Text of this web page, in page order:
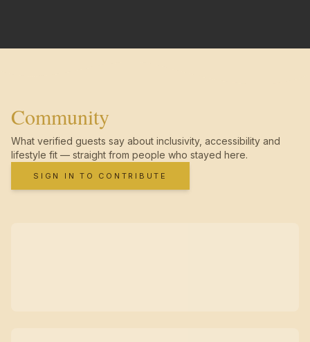
Community
What verified guests say about inclusivity, accessibility and
lifestyle fit — straight from people who stayed here.
SIGN IN TO CONTRIBUTE